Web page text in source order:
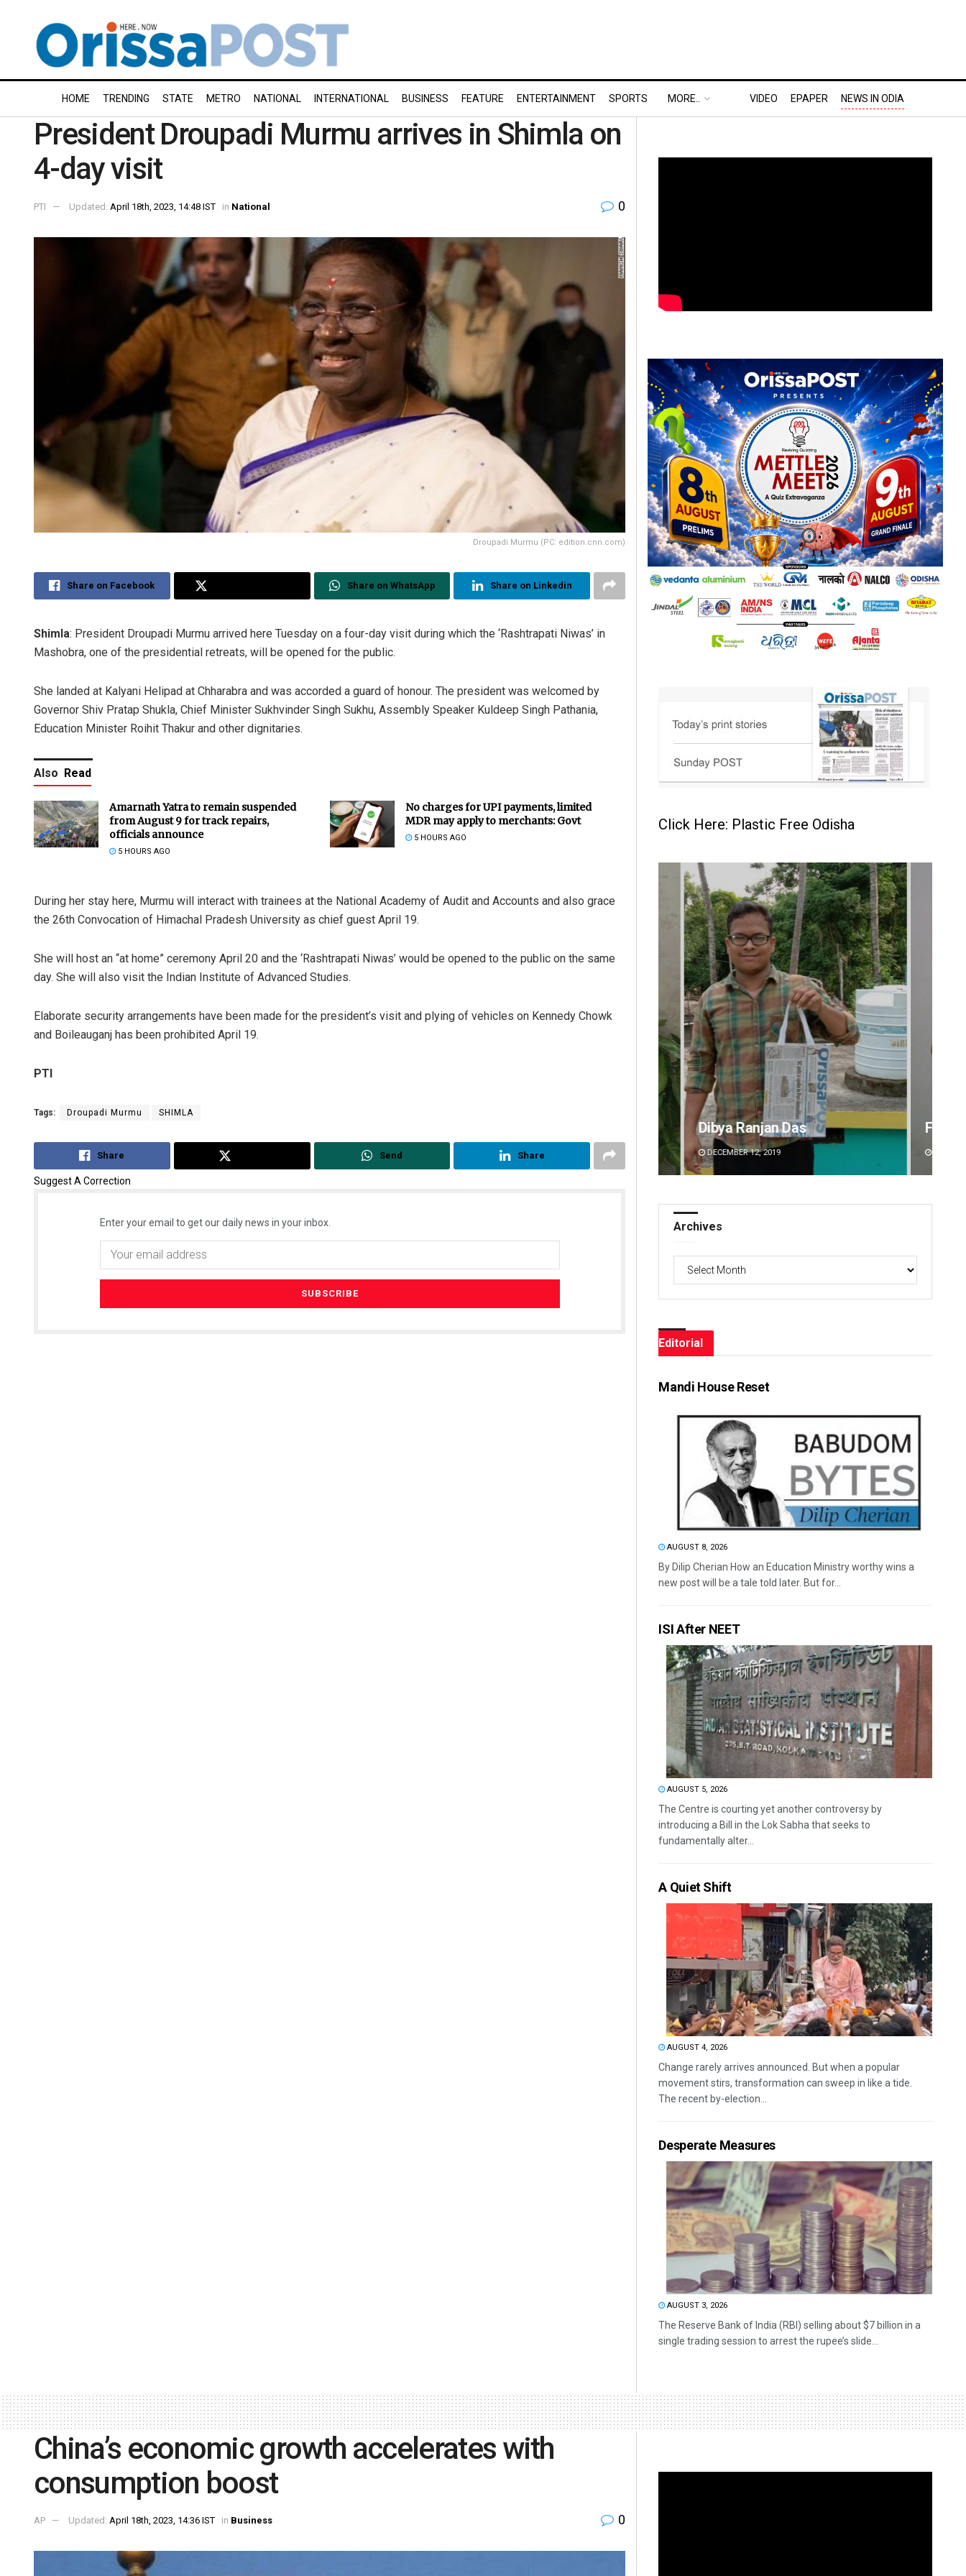
HOME TRENDING STATE METRO NATIONAL INTERNATIONAL BUSINESS FEATURE ENTERTAINMENT SPORTS MORE.. VIDEO EPAPER NEWS IN ODIA
President Droupadi Murmu arrives in Shimla on
4-day visit
PTI Updated: April 18th, 2023, 14:48 IST in National 0
Droupadi Murmu (PC: edition.cnn.com)
Share on Facebook Share on WhatsApp Share on Linkedin
Shimla: President Droupadi Murmu arrived here Tuesday on a four-day visit during which the ‘Rashtrapati Niwas’ in
Mashobra, one of the presidential retreats, will be opened for the public.
She landed at Kalyani Helipad at Chharabra and was accorded a guard of honour. The president was welcomed by
Governor Shiv Pratap Shukla, Chief Minister Sukhvinder Singh Sukhu, Assembly Speaker Kuldeep Singh Pathania,
Education Minister Roihit Thakur and other dignitaries.
Also Read
Amarnath Yatra to remain suspended
from August 9 for track repairs,
officials announce
5 HOURS AGO
No charges for UPI payments, limited
MDR may apply to merchants: Govt
5 HOURS AGO
During her stay here, Murmu will interact with trainees at the National Academy of Audit and Accounts and also grace
the 26th Convocation of Himachal Pradesh University as chief guest April 19.
She will host an “at home” ceremony April 20 and the ‘Rashtrapati Niwas’ would be opened to the public on the same
day. She will also visit the Indian Institute of Advanced Studies.
Elaborate security arrangements have been made for the president’s visit and plying of vehicles on Kennedy Chowk
and Boileauganj has been prohibited April 19.
PTI
Tags: Droupadi Murmu SHIMLA
Share Send Share
Suggest A Correction
Enter your email to get our daily news in your inbox.
Click Here: Plastic Free Odisha
DECEMBER 12, 2019
Faiza Firdous
DECEMBER 12, 2019
Archives
Editorial
Mandi House Reset
AUGUST 8, 2026
By Dilip Cherian How an Education Ministry worthy wins a
new post will be a tale told later. But for...
ISI After NEET
AUGUST 5, 2026
The Centre is courting yet another controversy by
introducing a Bill in the Lok Sabha that seeks to
fundamentally alter...
A Quiet Shift
AUGUST 4, 2026
Change rarely arrives announced. But when a popular
movement stirs, transformation can sweep in like a tide.
The recent by-election...
Desperate Measures
AUGUST 3, 2026
The Reserve Bank of India (RBI) selling about $7 billion in a
single trading session to arrest the rupee’s slide...
China’s economic growth accelerates with
consumption boost
AP Updated: April 18th, 2023, 14:36 IST in Business 0